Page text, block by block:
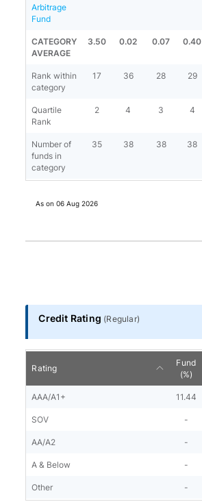
Arbitrage
Fund
CATEGORY
AVERAGE
3.50 0.02 0.07 0.40
Rank within
category
17 36 28 29
Quartile
Rank
2 4 3 4
Number of
funds in
category
35 38 38 38
As on06 Aug 2026
Credit Rating (Regular)
Rating
Fund
(%)
AAA/A1+ 11.44
SOV -
AA/A2 -
A & Below -
Other -